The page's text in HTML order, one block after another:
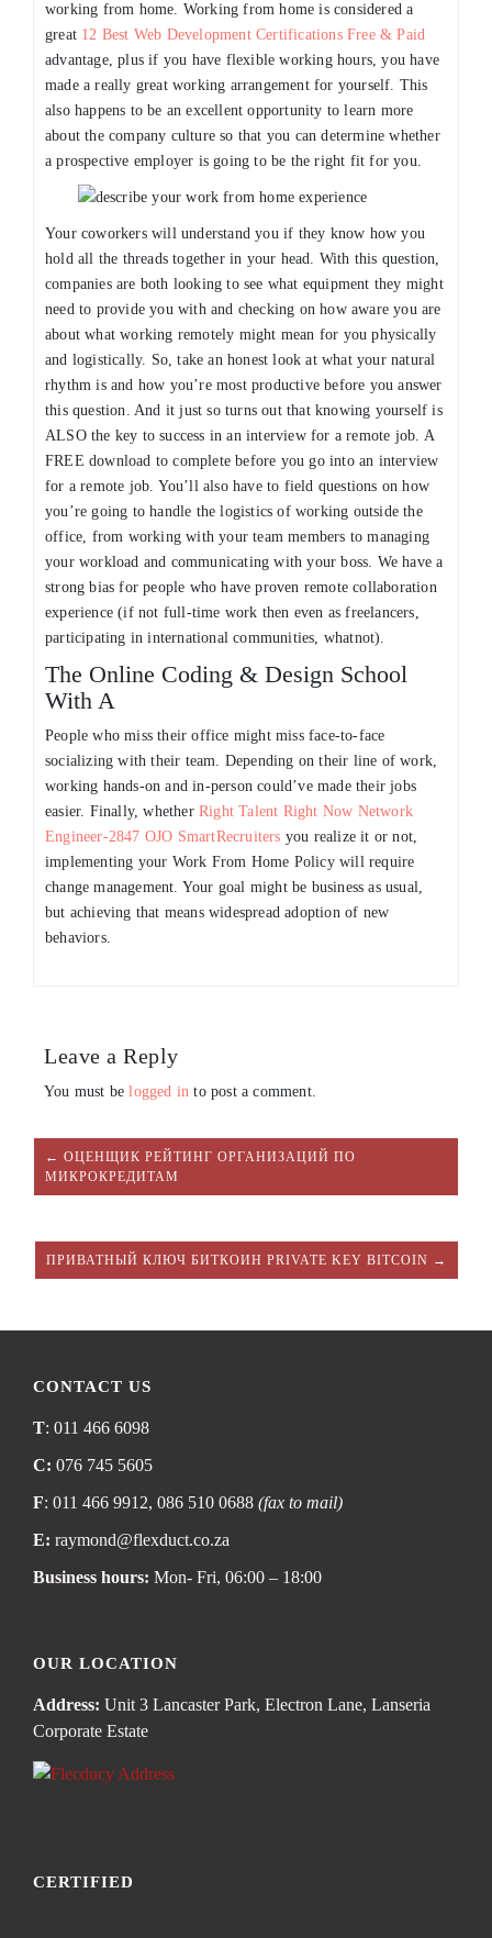
working from home. Working from home is considered a
great 12 Best Web Development Certifications Free & Paid
advantage, plus if you have flexible working hours, you have
made a really great working arrangement for yourself. This
also happens to be an excellent opportunity to learn more
about the company culture so that you can determine whether
a prospective employer is going to be the right fit for you.
Your coworkers will understand you if they know how you
hold all the threads together in your head. With this question,
companies are both looking to see what equipment they might
need to provide you with and checking on how aware you are
about what working remotely might mean for you physically
and logistically. So, take an honest look at what your natural
rhythm is and how you’re most productive before you answer
this question. And it just so turns out that knowing yourself is
ALSO the key to success in an interview for a remote job. A
FREE download to complete before you go into an interview
for a remote job. You’ll also have to field questions on how
you’re going to handle the logistics of working outside the
office, from working with your team members to managing
your workload and communicating with your boss. We have a
strong bias for people who have proven remote collaboration
experience (if not full-time work then even as freelancers,
participating in international communities, whatnot).
The Online Coding & Design School
With A
People who miss their office might miss face-to-face
socializing with their team. Depending on their line of work,
working hands-on and in-person could’ve made their jobs
easier. Finally, whether Right Talent Right Now Network
Engineer-2847 OJO SmartRecruiters you realize it or not,
implementing your Work From Home Policy will require
change management. Your goal might be business as usual,
but achieving that means widespread adoption of new
behaviors.
Leave a Reply
You must belogged in to post a comment.
← ОЦЕНЩИК РЕЙТИНГ ОРГАНИЗАЦИЙ ПО
МИКРОКРЕДИТАМ
ПРИВАТНЫЙ КЛЮЧ БИТКОИН PRIVATE KEY BITCOIN →
CONTACT US
T: 011 466 6098
C: 076 745 5605
F: 011 466 9912, 086 510 0688 (fax to mail)
E: raymond@flexduct.co.za
Business hours: Mon- Fri, 06:00 – 18:00
OUR LOCATION
Address: Unit 3 Lancaster Park, Electron Lane, Lanseria
Corporate Estate
CERTIFIED